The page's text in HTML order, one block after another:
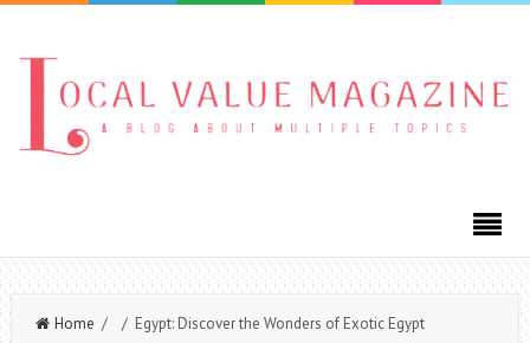
Home / / Egypt: Discover the Wonders of Exotic Egypt